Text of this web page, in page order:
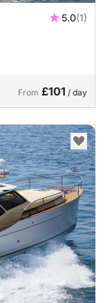
5.0(1)
From £101 / day